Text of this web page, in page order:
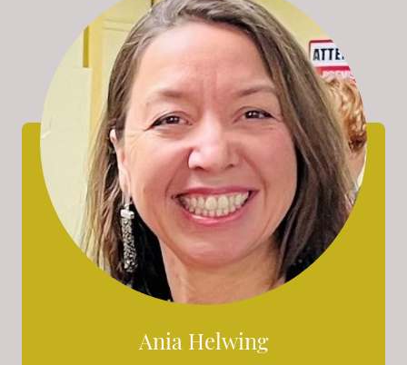
Ania Helwing